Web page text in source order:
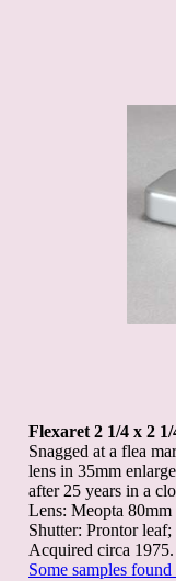
Flexaret 2 1/4 x 2
Snagged at a flea
lens in 35mm
after 25 years in a
Lens: Meopta
Shutter: Prontor
Acquired circa 1975.
Some samples found